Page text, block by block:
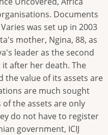
Documents
was set up in 2003
mother, Ngina, 88, as
leader as the second
after her death. The
value of its assets are
are much sought
the assets are only
do not have to register
government, ICIJ